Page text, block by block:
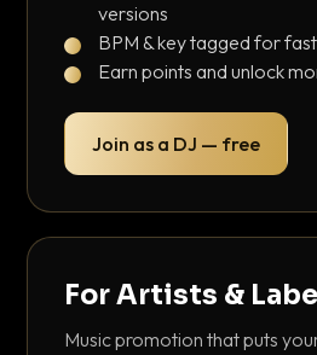
versions
BPM & key tagged for
Earn points and unlock
Join as a DJ — free
For Artists &
Music promotion that puts